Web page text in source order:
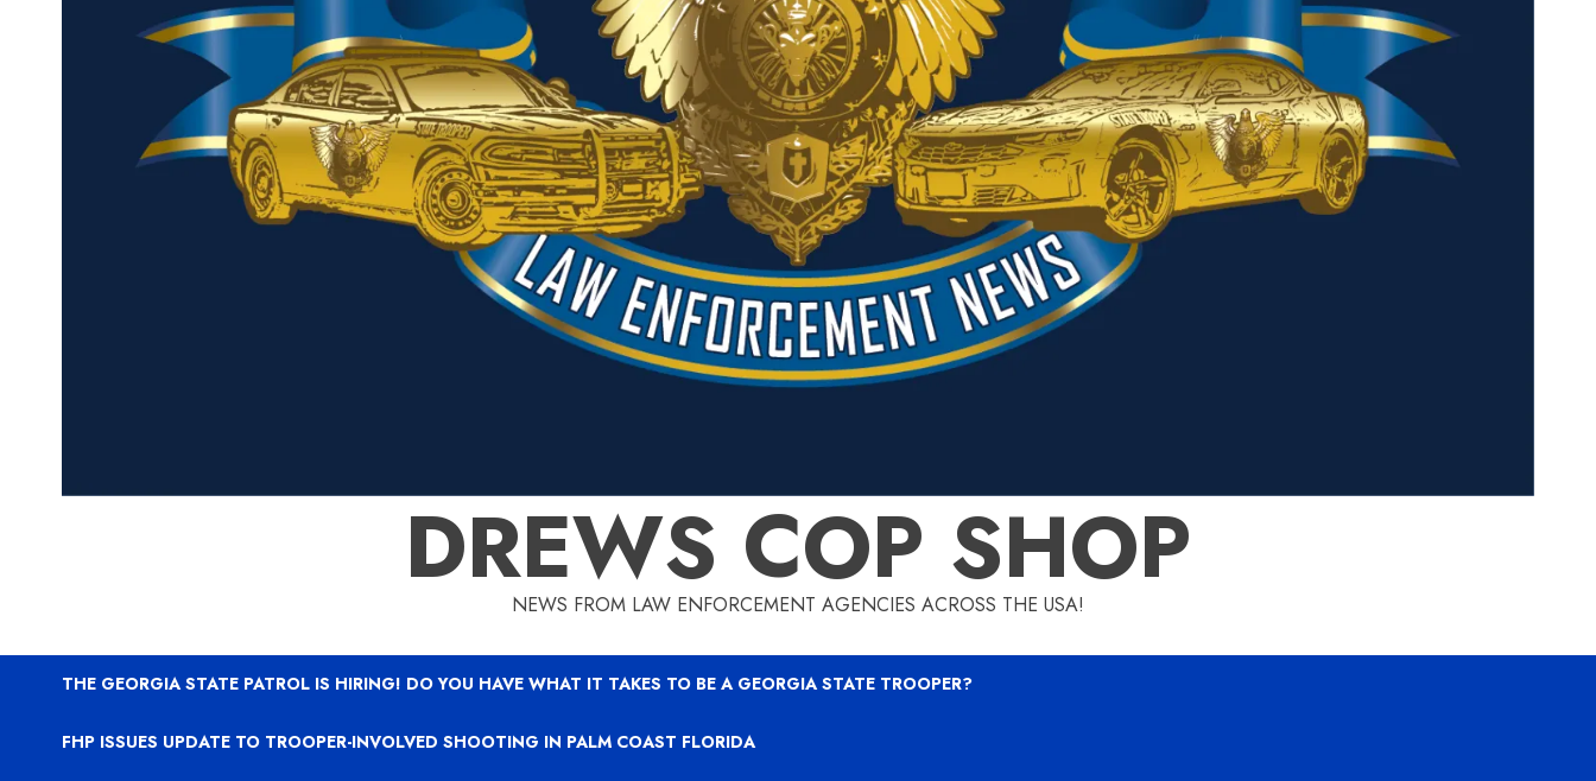
DREWS COP SHOP
NEWS FROM LAW ENFORCEMENT AGENCIES ACROSS THE USA!
THE GEORGIA STATE PATROL IS HIRING! DO YOU HAVE WHAT IT TAKES TO BE A GEORGIA STATE TROOPER?
FHP ISSUES UPDATE TO TROOPER-INVOLVED SHOOTING IN PALM COAST FLORIDA